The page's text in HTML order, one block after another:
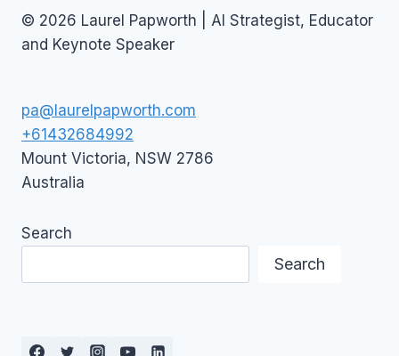
© 2026 Laurel Papworth | AI Strategist, Educator
and Keynote Speaker
pa@laurelpapworth.com
+61432684992
Mount Victoria, NSW 2786
Australia
Search
Search